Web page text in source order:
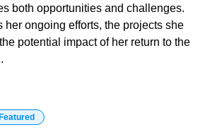
both opportunities and challenges.
her ongoing efforts, the projects she
potential impact of her return to the
Featured